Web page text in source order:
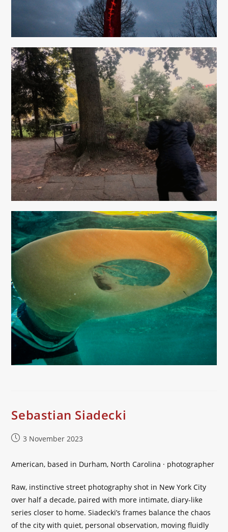
Sebastian Siadecki
Post3 November 2023
American, based in Durham, North Carolina · photographer
Raw, instinctive street photography shot in New York City
over half a decade, paired with more intimate, diary-like
series closer to home. Siadecki’s frames balance the chaos
of the city with quiet, personal observation, moving fluidly